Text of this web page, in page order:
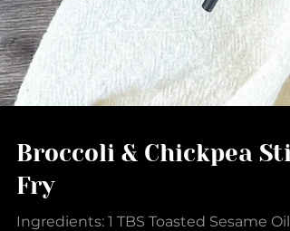
Broccoli & Chickpea Stir